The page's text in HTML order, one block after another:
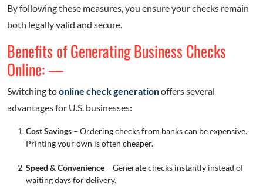
By following these measures, you ensure your checks remain
both legally valid and secure.
Benefits of Generating Business Checks
Online: —
Switching toonline check generationoffers several
advantages for U.S. businesses:
Cost Savings – Ordering checks from banks can be expensive.
Printing your own is often cheaper.
Speed & Convenience – Generate checks instantly instead of
waiting days for delivery.